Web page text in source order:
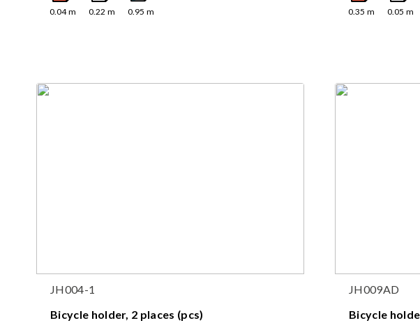
0.04m 0.22 m 0.95 m 0.35 m 0.05 m
JH004-1
Bicycle holder, 2 places (pcs)
JH009AD
Bicycle